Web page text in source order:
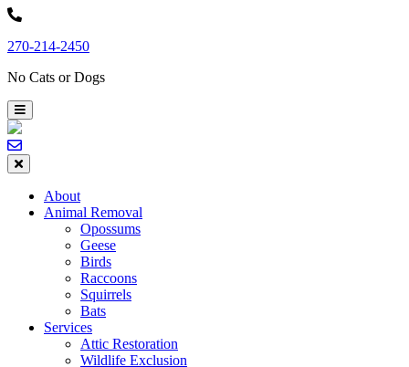
Skip
content
270-214-2450
No Cats or Dogs
About
Animal Removal
Opossums
Geese
Birds
Raccoons
Squirrels
Bats
Services
Attic Restoration
Wildlife Exclusion